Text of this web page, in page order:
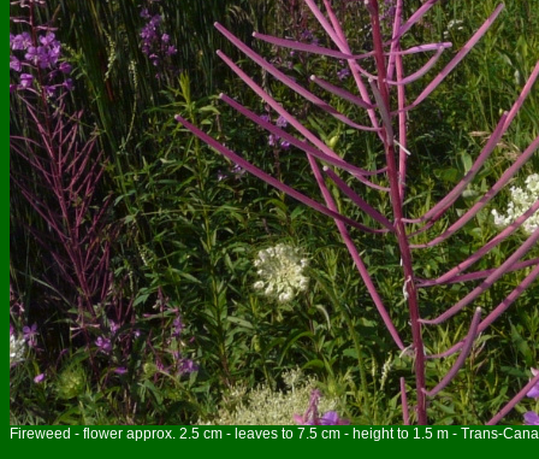
Fireweed - flower approx. 2.5 cm - leaves to 7.5 cm - height to 1.5 m - Trans-